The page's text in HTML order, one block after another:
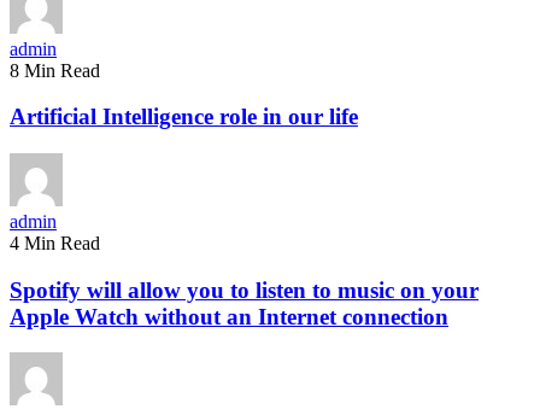
admin
8 Min Read
Artificial Intelligence role in our life
admin
4 Min Read
Spotify will allow you to listen to music on your
Apple Watch without an Internet connection